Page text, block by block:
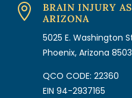

BRAIN INJURY
ARIZONA
5025 E. Washington
Phoenix, Arizona
QCO CODE: 22360
EIN 94-2937165